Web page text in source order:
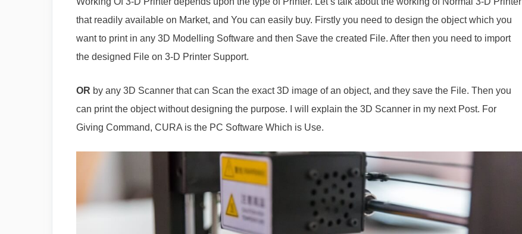
that readily available on Market, and You can easily buy. Firstly you need to design the object which you
want to print in any 3D Modelling Software and then Save the created File. After then you need to import
the designed File on 3-D Printer Support.
OR by any 3D Scanner that can Scan the exact 3D image of an object, and they save the File. Then you
can print the object without designing the purpose. I will explain the 3D Scanner in my next Post. For
Giving Command, CURA is the PC Software Which is Use.